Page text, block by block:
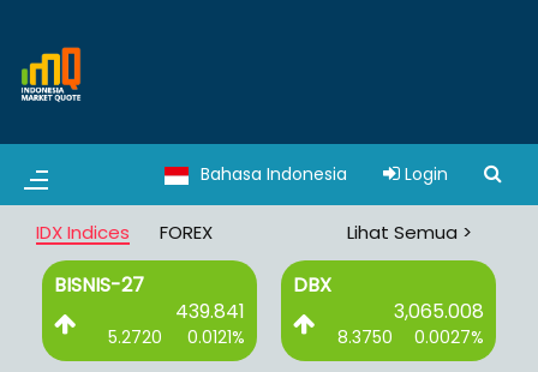
Bahasa Indonesia Login
IDX Indices FOREX Lihat Semua >
BISNIS-27
439.841
5.2720 0.0121%
DBX
3,065.008
8.3750 0.0027%